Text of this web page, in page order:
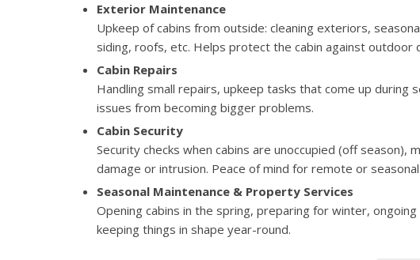
Exterior Maintenance
Upkeep of cabins from outside: cleaning exteriors,
siding, roofs, etc. Helps protect the cabin against outdoor
Cabin Repairs
Handling small repairs, upkeep tasks that come up
issues from becoming bigger problems.
Cabin Security
Security checks when cabins are unoccupied (off
damage or intrusion. Peace of mind for remote or
Seasonal Maintenance & Property Services
Opening cabins in the spring, preparing for winter,
keeping things in shape year-round.